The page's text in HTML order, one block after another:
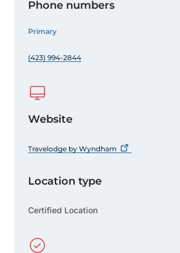
Phone numbers
Primary
(423) 994-2844
Website
Travelodge by Wyndham
Location type
Certified Location